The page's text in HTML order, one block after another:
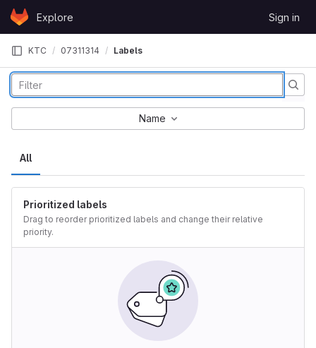
Skip to content
GitLabExplore Sign in
KTC 07311314 Labels
All
Name
Prioritized labels
Drag to reorder prioritized labels and change their relative
priority.